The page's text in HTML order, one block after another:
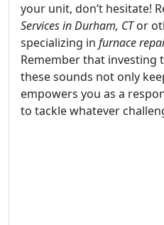
your unit, don’t hesitate!
Services in Durham, CTor
specializing in furnace
Remember that
these sounds not only
empowers you as a
to tackle whatever